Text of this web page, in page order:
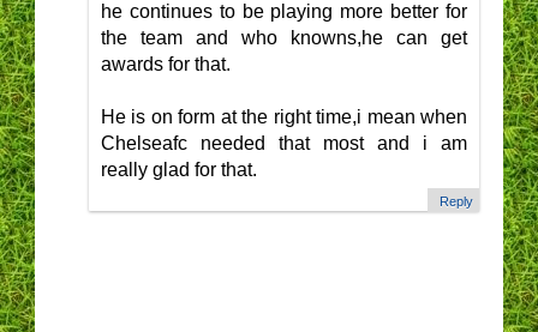
he continues to be playing more better for
the team and who knowns,he can get
awards for that.
He is on form at the right time,i mean when
Chelseafc needed that most and i am
really glad for that.
Reply